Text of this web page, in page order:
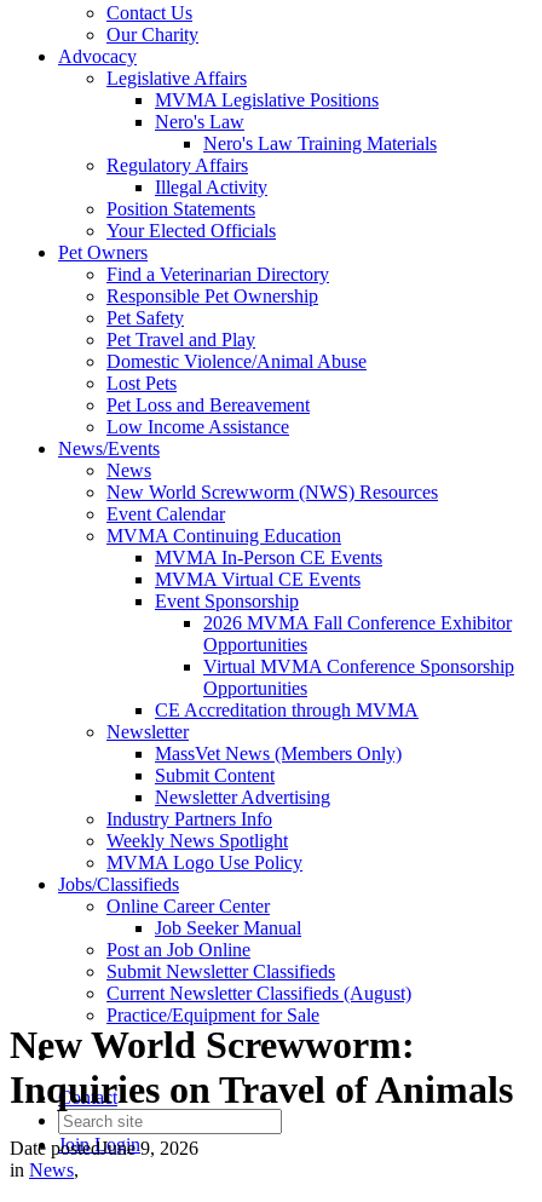
Contact Us
Our Charity
Advocacy
Legislative Affairs
MVMA Legislative Positions
Nero's Law
Nero's Law Training Materials
Regulatory Affairs
Illegal Activity
Position Statements
Your Elected Officials
Pet Owners
Find a Veterinarian Directory
Responsible Pet Ownership
Pet Safety
Pet Travel and Play
Domestic Violence/Animal Abuse
Lost Pets
Pet Loss and Bereavement
Low Income Assistance
News/Events
News
New World Screwworm (NWS) Resources
Event Calendar
MVMA Continuing Education
MVMA In-Person CE Events
MVMA Virtual CE Events
Event Sponsorship
2026 MVMA Fall Conference Exhibitor
Opportunities
Virtual MVMA Conference Sponsorship
Opportunities
CE Accreditation through MVMA
Newsletter
MassVet News (Members Only)
Submit Content
Newsletter Advertising
Industry Partners Info
Weekly News Spotlight
MVMA Logo Use Policy
Jobs/Classifieds
Online Career Center
Job Seeker Manual
Post an Job Online
Submit Newsletter Classifieds
Current Newsletter Classifieds (August)
Practice/Equipment for Sale
Contact
JoinLogin
New World Screwworm:
Inquiries on Travel of Animals
Date postedJune 9, 2026
in News,